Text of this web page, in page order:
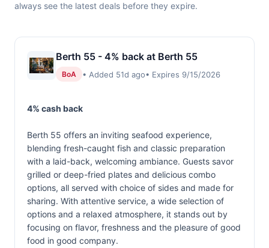
always see the latest deals before they expire.
Berth 55 - 4% back at Berth 55
BoA • Added 51d ago• Expires 9/15/2026
4% cash back
Berth 55 offers an inviting seafood experience,
blending fresh-caught fish and classic preparation
with a laid-back, welcoming ambiance. Guests savor
grilled or deep-fried plates and delicious combo
options, all served with choice of sides and made for
sharing. With attentive service, a wide selection of
options and a relaxed atmosphere, it stands out by
focusing on flavor, freshness and the pleasure of good
food in good company.